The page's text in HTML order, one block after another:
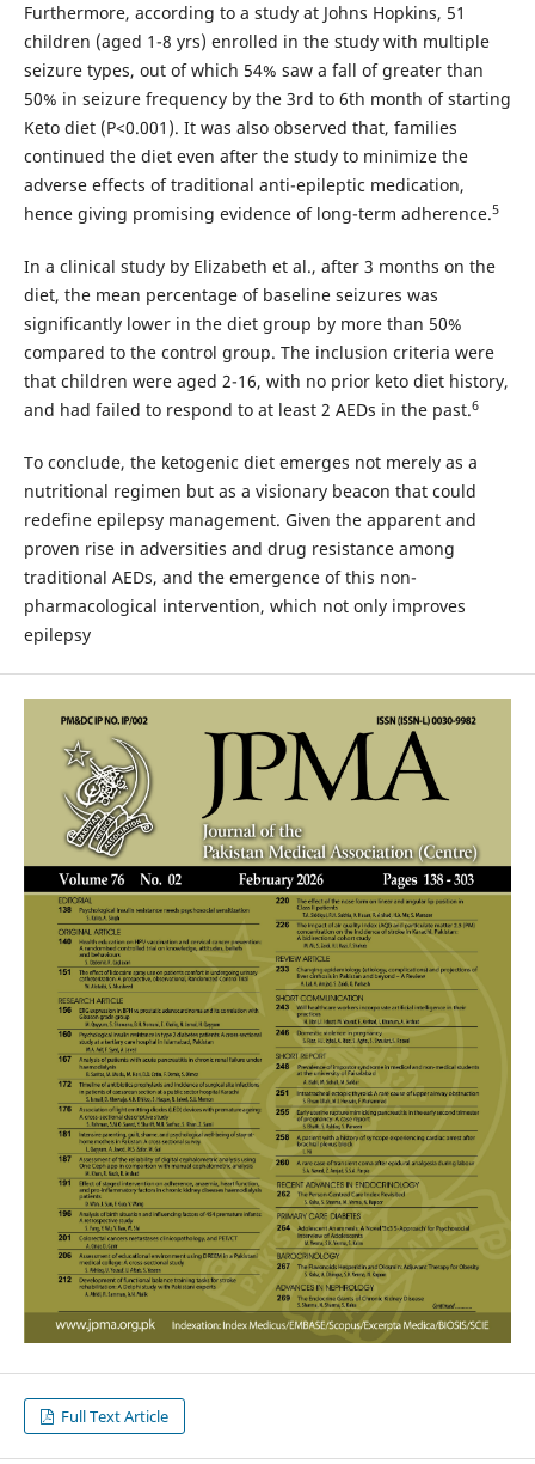
Furthermore, according to a study at Johns Hopkins, 51
children (aged 1-8 yrs) enrolled in the study with multiple
seizure types, out of which 54% saw a fall of greater than
50% in seizure frequency by the 3rd to 6th month of starting
Keto diet (P<0.001). It was also observed that, families
continued the diet even after the study to minimize the
adverse effects of traditional anti-epileptic medication,
hence giving promising evidence of long-term adherence.5
In a clinical study by Elizabeth et al., after 3 months on the
diet, the mean percentage of baseline seizures was
significantly lower in the diet group by more than 50%
compared to the control group. The inclusion criteria were
that children were aged 2-16, with no prior keto diet history,
and had failed to respond to at least 2 AEDs in the past.6
To conclude, the ketogenic diet emerges not merely as a
nutritional regimen but as a visionary beacon that could
redefine epilepsy management. Given the apparent and
proven rise in adversities and drug resistance among
traditional AEDs, and the emergence of this non-
pharmacological intervention, which not only improves
epilepsy
Full Text Article